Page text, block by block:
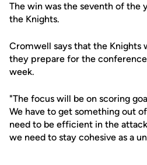
The win was the seventh of the
the Knights.
Cromwell says that the Knights
they prepare for the
week.
"The focus will be on scoring
We have to get something out
need to be efficient in the
we need to stay cohesive as a